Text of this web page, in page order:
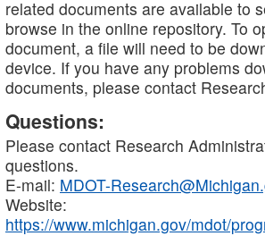
related documents are available to
browse in the online repository. To
document, a file will need to be
device. If you have any problems
documents, please contact
Questions:
Please contact Research
questions.
E-mail: MDOT-
Website:
https://www.michigan.gov/mdot/